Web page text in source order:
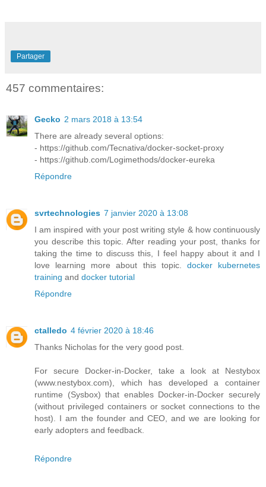
Partager
457 commentaires:
Gecko 2 mars 2018 à 13:54
There are already several options:
- https://github.com/Tecnativa/docker-socket-proxy
- https://github.com/Logimethods/docker-eureka
Répondre
svrtechnologies 7 janvier 2020 à 13:08
I am inspired with your post writing style & how continuously
you describe this topic. After reading your post, thanks for
taking the time to discuss this, I feel happy about it and I
love learning more about this topic. docker kubernetes
training and docker tutorial
Répondre
ctalledo 4 février 2020 à 18:46
Thanks Nicholas for the very good post.
For secure Docker-in-Docker, take a look at Nestybox
(www.nestybox.com), which has developed a container
runtime (Sysbox) that enables Docker-in-Docker securely
(without privileged containers or socket connections to the
host). I am the founder and CEO, and we are looking for
early adopters and feedback.
Répondre